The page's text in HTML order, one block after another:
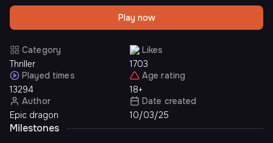
Play now
Category
Thriller
Likes
1703
Played times
13294
Age rating
18+
Author
Epic dragon
Date created
10/03/25
Milestones